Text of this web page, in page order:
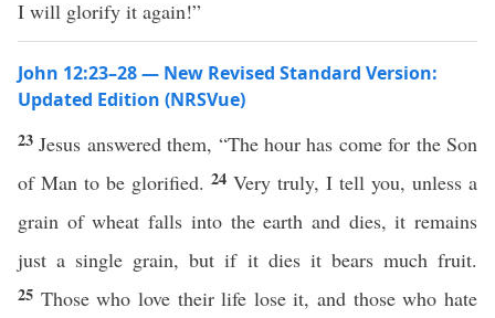
I will glorify it again!”
John 12:23–28 — New Revised Standard Version:
Updated Edition (NRSVue)
23 Jesus answered them, “The hour has come for the Son
of Man to be glorified. 24 Very truly, I tell you, unless a
grain of wheat falls into the earth and dies, it remains
just a single grain, but if it dies it bears much fruit.
25 Those who love their life lose it, and those who hate